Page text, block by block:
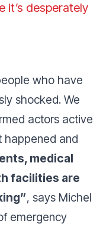
it’s desperately
who have
shocked. We
actors active
happened and
medical
facilities are
, says Michel
emergency